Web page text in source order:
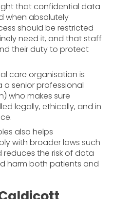
that confidential data
when absolutely
should be restricted
need it, and that staff
their duty to protect
care organisation is
senior professional
who makes sure
legally, ethically, and in
also helps
with broader laws such
reduces the risk of data
harm both patients and